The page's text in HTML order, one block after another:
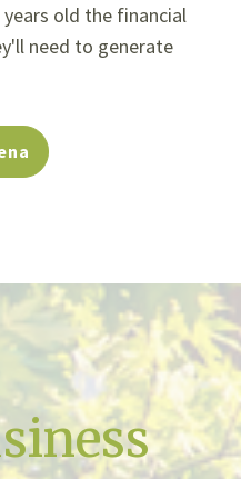
old the financial
need to generate